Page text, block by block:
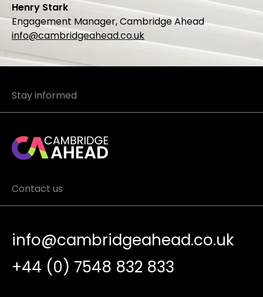
Henry Stark
Engagement Manager, Cambridge Ahead
info@cambridgeahead.co.uk
Stay informed
Contact us
info@cambridgeahead.co.uk
+44 (0) 7548 832 833